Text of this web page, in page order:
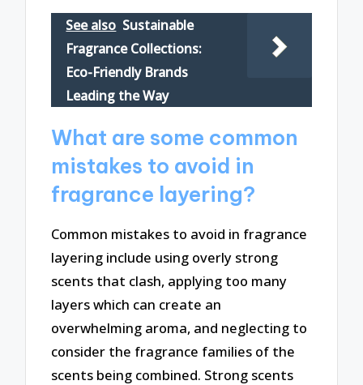
See also Sustainable
Fragrance Collections:
Eco-Friendly Brands
Leading the Way
What are some common
mistakes to avoid in
fragrance layering?
Common mistakes to avoid in fragrance
layering include using overly strong
scents that clash, applying too many
layers which can create an
overwhelming aroma, and neglecting to
consider the fragrance families of the
scents being combined. Strong scents